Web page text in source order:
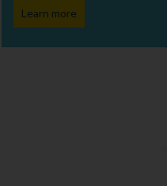
Learn more